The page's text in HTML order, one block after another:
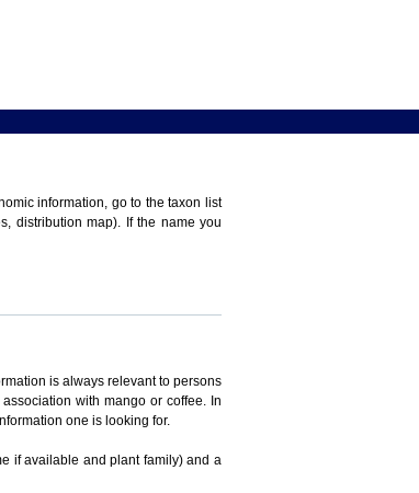
information, go to the taxon list
distribution map). If the name you
is always relevant to persons
with mango or coffee. In
one is looking for.
if available and plant family) and a